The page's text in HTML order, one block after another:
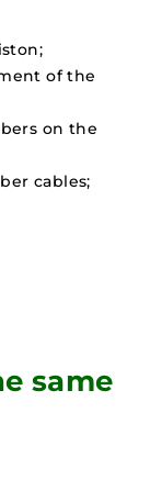
of the
on the
cables;
same